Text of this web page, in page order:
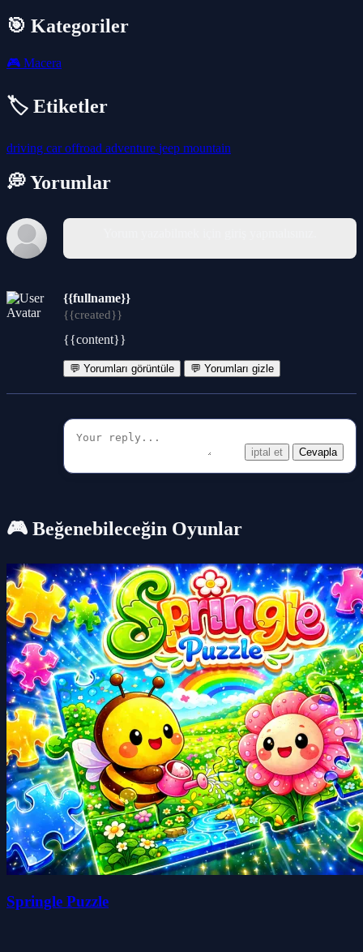
🎯 Kategoriler
🎮 Macera
🏷️ Etiketler
driving caroffroad adventure jeep mountain
💭 Yorumlar
{{fullname}}
{{created}}
{{content}}
💬 Yorumları görüntüle 💬 Yorumları gizle
iptal et Cevapla
🎮 Beğenebileceğin Oyunlar
Springle Puzzle